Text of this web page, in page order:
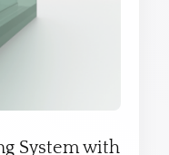
System with